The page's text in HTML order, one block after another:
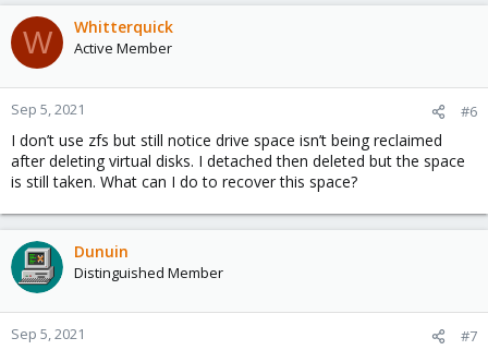
W Whitterquick
Active Member
Sep 5, 2021 #6
I don’t use zfs but still notice drive space isn’t being reclaimed
after deleting virtual disks. I detached then deleted but the space
is still taken. What can I do to recover this space?
Dunuin
Distinguished Member
Sep 5, 2021 #7